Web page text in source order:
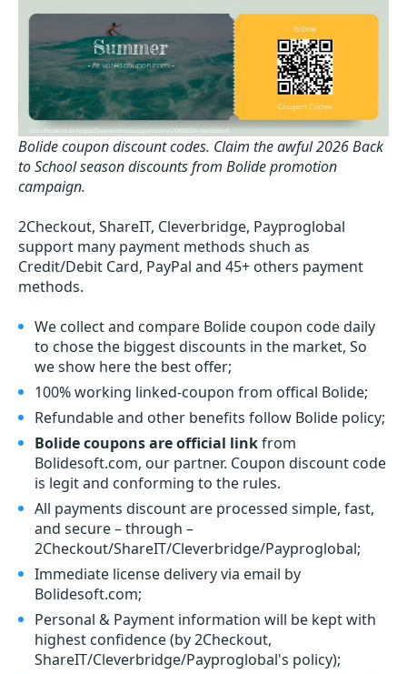
Bolide coupon discount codes. Claim the awful 2026 Back
to School season discounts from Bolide promotion
campaign.
2Checkout, ShareIT, Cleverbridge, Payproglobal
support many payment methods shuch as
Credit/Debit Card, PayPal and 45+ others payment
methods.
We collect and compare Bolide coupon code daily
to chose the biggest discounts in the market, So
we show here the best offer;
100% working linked-coupon from offical Bolide;
Refundable and other benefits follow Bolide policy;
Bolide coupons are official linkfrom
Bolidesoft.com, our partner. Coupon discount code
is legit and conforming to the rules.
All payments discount are processed simple, fast,
and secure – through –
2Checkout/ShareIT/Cleverbridge/Payproglobal;
Immediate license delivery via email by
Bolidesoft.com;
Personal & Payment information will be kept with
highest confidence (by 2Checkout,
ShareIT/Cleverbridge/Payproglobal's policy);